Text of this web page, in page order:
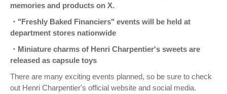
memories and products on X.
・"Freshly Baked Financiers" events will be held at
department stores nationwide
・Miniature charms of Henri Charpentier's sweets are
released as capsule toys
There are many exciting events planned, so be sure to check
out Henri Charpentier's official website and social media.